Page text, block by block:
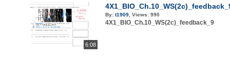
6:08
By: t1909 Views: 990
4X1_BIO_Ch.10_WS(2c)_feedback_9